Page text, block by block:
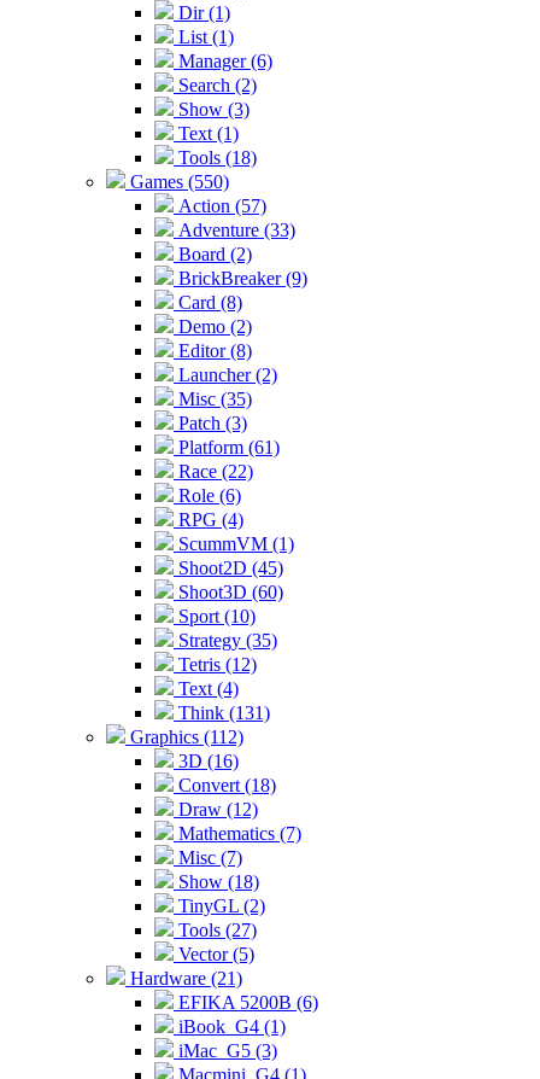
Dir (1)
List (1)
Manager (6)
Search (2)
Show (3)
Text (1)
Tools (18)
Games (550)
Action (57)
Adventure (33)
Board (2)
BrickBreaker (9)
Card (8)
Demo (2)
Editor (8)
Launcher (2)
Misc (35)
Patch (3)
Platform (61)
Race (22)
Role (6)
RPG (4)
ScummVM (1)
Shoot2D (45)
Shoot3D (60)
Sport (10)
Strategy (35)
Tetris (12)
Text (4)
Think (131)
Graphics (112)
3D (16)
Convert (18)
Draw (12)
Mathematics (7)
Misc (7)
Show (18)
TinyGL (2)
Tools (27)
Vector (5)
Hardware (21)
EFIKA 5200B (6)
iBook_G4 (1)
iMac_G5 (3)
Macmini_G4 (1)